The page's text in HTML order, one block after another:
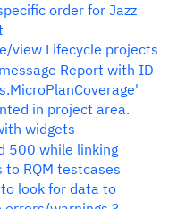
order for Jazz
view Lifecycle projects
Report with ID
in project area.
widgets
500 while linking
RQM testcases
look for data to